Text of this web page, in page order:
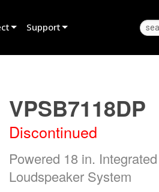
Support
Consultant Portal
Software
Firmware
Downloads
VPSB7118DP
Discontinued
Powered 18 in. Integrated
Loudspeaker System